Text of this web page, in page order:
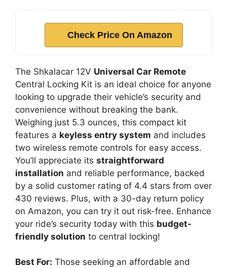
Check Price On Amazon
The Shkalacar 12V Universal Car Remote
Central Locking Kit is an ideal choice for anyone
looking to upgrade their vehicle’s security and
convenience without breaking the bank.
Weighing just 5.3 ounces, this compact kit
features a keyless entry system and includes
two wireless remote controls for easy access.
You’ll appreciate its straightforward
installation and reliable performance, backed
by a solid customer rating of 4.4 stars from over
430 reviews. Plus, with a 30-day return policy
on Amazon, you can try it out risk-free. Enhance
your ride’s security today with this budget-
friendly solution to central locking!
Best For: Those seeking an affordable and